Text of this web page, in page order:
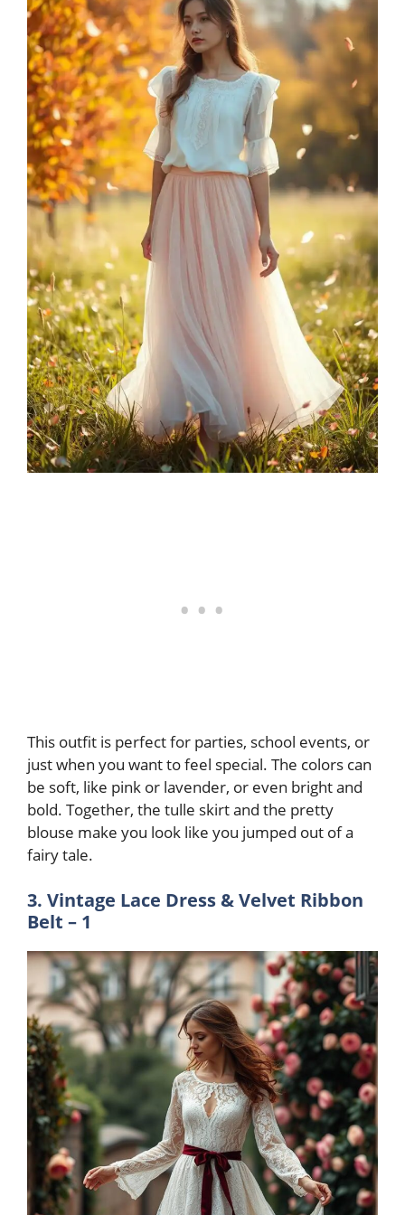
This outfit is perfect for parties, school events, or
just when you want to feel special. The colors can
be soft, like pink or lavender, or even bright and
bold. Together, the tulle skirt and the pretty
blouse make you look like you jumped out of a
fairy tale.
3. Vintage Lace Dress & Velvet Ribbon
Belt – 1